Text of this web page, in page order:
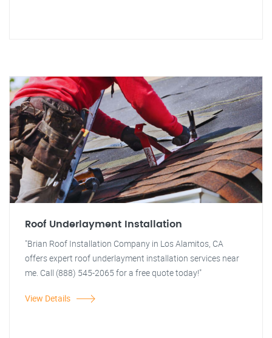
Roof Underlayment Installation
"Brian Roof Installation Company in Los Alamitos, CA
offers expert roof underlayment installation services near
me. Call (888) 545-2065 for a free quote today!"
View Details